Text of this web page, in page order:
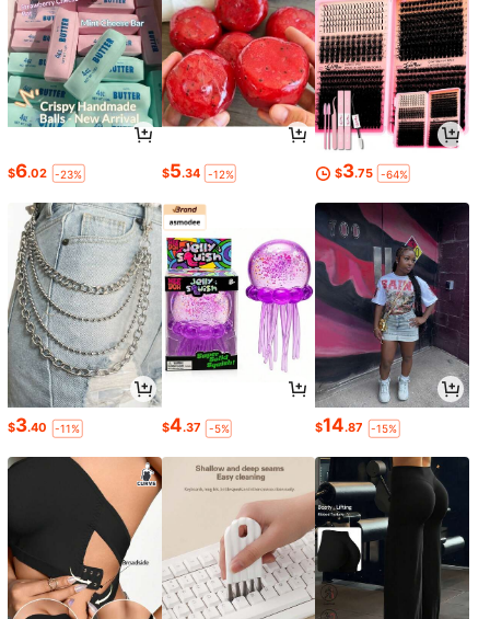
$6.02 -23% $5.34 -12% $3.75 -64%
$3.40 -11% $4.37 -5% $14.87 -15%